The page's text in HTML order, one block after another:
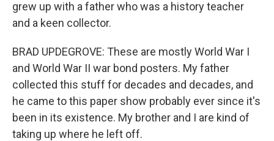
grew up with a father who was a history teacher
and a keen collector.
BRAD UPDEGROVE: These are mostly World War I
and World War II war bond posters. My father
collected this stuff for decades and decades, and
he came to this paper show probably ever since it's
been in its existence. My brother and I are kind of
taking up where he left off.